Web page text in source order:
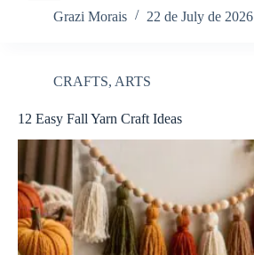
Grazi Morais 22 de July de 2026
CRAFTS, ARTS
12 Easy Fall Yarn Craft Ideas